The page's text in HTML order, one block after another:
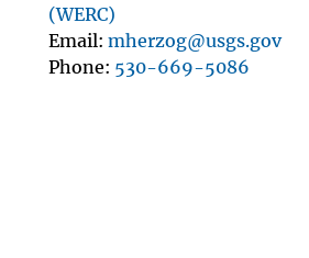
(WERC)
Email mherzog@usgs.gov
Phone 530-669-5086